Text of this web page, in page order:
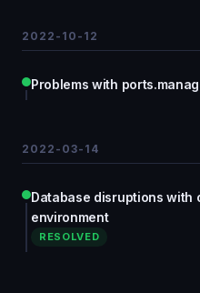
2022-10-12
Problems with
2022-03-14
Database disruptions with
environment
RESOLVED